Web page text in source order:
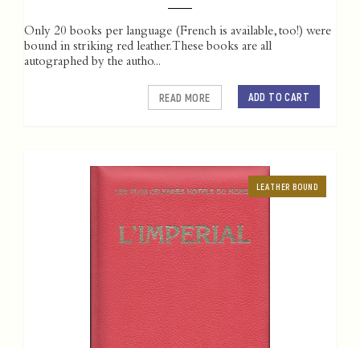
Only 20 books per language (French is available, too!) were
bound in striking red leather. These books are all
autographed by the autho...
ADD TO CART
READ MORE
LEATHER BOUND